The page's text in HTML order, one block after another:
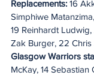
Replacements: 16
Simphiwe
19 Reinhardt
Zak Burger, 22 Chris
Glasgow Warriors
McKay, 14 Sebastian